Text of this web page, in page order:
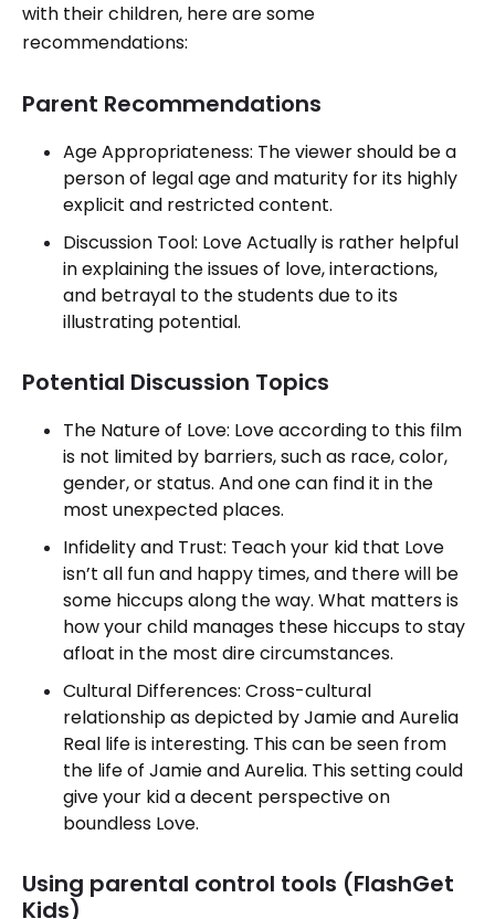
with their children, here are some
recommendations:
Parent Recommendations
Age Appropriateness: The viewer should be a
person of legal age and maturity for its highly
explicit and restricted content.
Discussion Tool: Love Actually is rather helpful
in explaining the issues of love, interactions,
and betrayal to the students due to its
illustrating potential.
Potential Discussion Topics
The Nature of Love: Love according to this film
is not limited by barriers, such as race, color,
gender, or status. And one can find it in the
most unexpected places.
Infidelity and Trust: Teach your kid that Love
isn’t all fun and happy times, and there will be
some hiccups along the way. What matters is
how your child manages these hiccups to stay
afloat in the most dire circumstances.
Cultural Differences: Cross-cultural
relationship as depicted by Jamie and Aurelia
Real life is interesting. This can be seen from
the life of Jamie and Aurelia. This setting could
give your kid a decent perspective on
boundless Love.
Using parental control tools (FlashGet
Kids)